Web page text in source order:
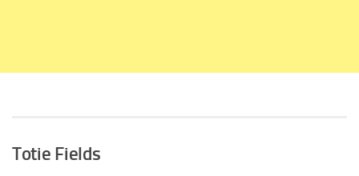
Totie Fields